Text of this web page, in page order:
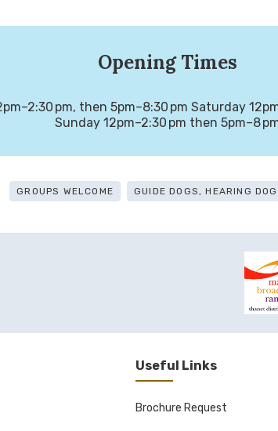
Opening Times
pm, then 5pm–8:30 pm Saturday
Sunday 12pm–2:30 pm then 5pm–8
GROUPS WELCOME GUIDE DOGS, HEARING
Useful Links
Brochure Request